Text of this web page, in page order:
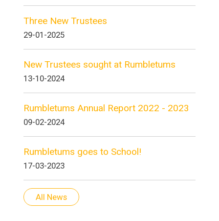
Three New Trustees
29-01-2025
New Trustees sought at Rumbletums
13-10-2024
Rumbletums Annual Report 2022 - 2023
09-02-2024
Rumbletums goes to School!
17-03-2023
All News